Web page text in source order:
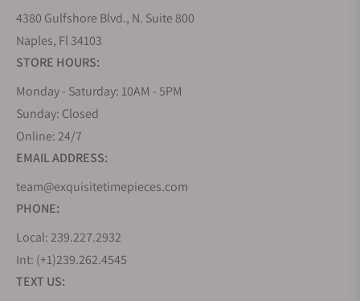
4380 Gulfshore Blvd., N. Suite 800
Naples, Fl 34103
STORE HOURS:
Monday - Saturday: 10AM - 5PM
Sunday: Closed
Online: 24/7
EMAIL ADDRESS:
team@exquisitetimepieces.com
PHONE:
Local: 239.227.2932
Int: (+1)239.262.4545
TEXT US: